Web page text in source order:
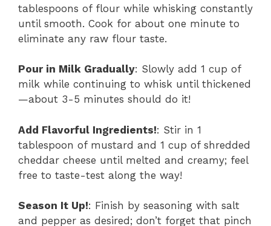
tablespoons of flour while whisking constantly
until smooth. Cook for about one minute to
eliminate any raw flour taste.
Pour in Milk Gradually: Slowly add 1 cup of
milk while continuing to whisk until thickened
—about 3-5 minutes should do it!
Add Flavorful Ingredients!: Stir in 1
tablespoon of mustard and 1 cup of shredded
cheddar cheese until melted and creamy; feel
free to taste-test along the way!
Season It Up!: Finish by seasoning with salt
and pepper as desired; don’t forget that pinch